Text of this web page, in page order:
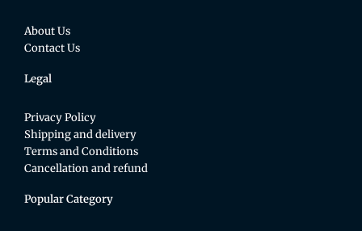
About Us
Contact Us
Legal
Privacy Policy
Shipping and delivery
Terms and Conditions
Cancellation and refund
Popular Category